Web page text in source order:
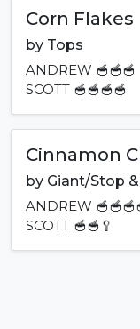
Corn Flakes
by Tops
ANDREW 🥣🥣🥣
SCOTT 🥣🥣🥣🥣
Cinnamon
by Giant/Stop
ANDREW
SCOTT 🥣🥣🥄